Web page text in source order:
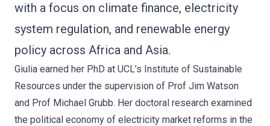
with a focus on climate finance, electricity
system regulation, and renewable energy
policy across Africa and Asia.
Giulia earned her PhD at UCL’s Institute of Sustainable
Resources under the supervision of Prof Jim Watson
and Prof Michael Grubb. Her doctoral research examined
the political economy of electricity market reforms in the